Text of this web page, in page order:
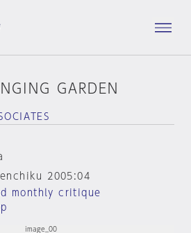
GARDEN
2005:04
monthly critique